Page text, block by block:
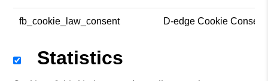
fb_cookie_law_consent D-edge Cookie Consent
Statistics